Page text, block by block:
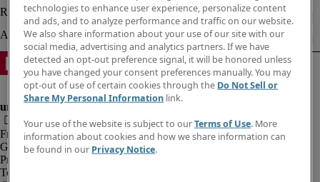
Fraud Alert
Government Notice
Privacy Notice
Terms of Use
technologies to enhance user experience, personalize content
and ads, and to analyze performance and traffic on our website.
We also share information about your use of our site with our
social media, advertising and analytics partners. If we have
detected an opt-out preference signal, it will be honored unless
you have changed your consent preferences manually. You may
opt-out of use of certain cookies through the Do Not Sell or
Share My Personal Information link.
Your use of the website is subject to ourTerms of Use. More
information about cookies and how we share information can
be found in our Privacy Notice.